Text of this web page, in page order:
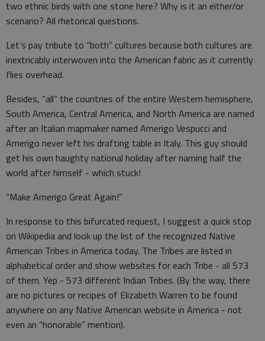
two ethnic birds with one stone here? Why is it an either/or
scenario? All rhetorical questions.
Let’s pay tribute to “both” cultures because both cultures are
inextricably interwoven into the American fabric as it currently
flies overhead.
Besides, “all” the countries of the entire Western hemisphere,
South America, Central America, and North America are named
after an Italian mapmaker named Amerigo Vespucci and
Amerigo never left his drafting table in Italy. This guy should
get his own haughty national holiday after naming half the
world after himself - which stuck!
“Make Amerigo Great Again!”
In response to this bifurcated request, I suggest a quick stop
on Wikipedia and look up the list of the recognized Native
American Tribes in America today. The Tribes are listed in
alphabetical order and show websites for each Tribe - all 573
of them. Yep - 573 different Indian Tribes. (By the way, there
are no pictures or recipes of Elizabeth Warren to be found
anywhere on any Native American website in America - not
even an “honorable” mention).